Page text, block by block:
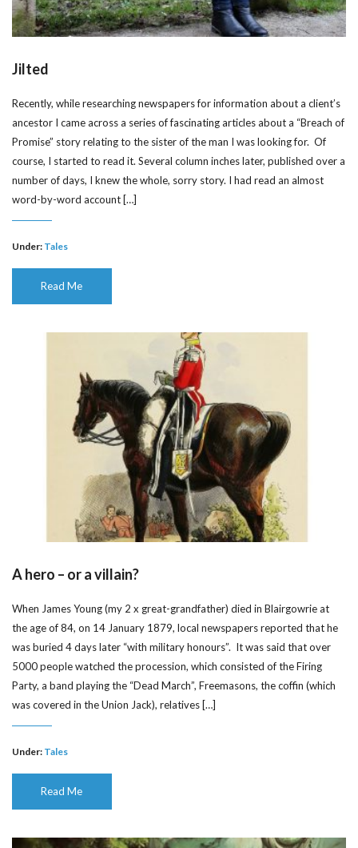
Jilted
Recently, while researching newspapers for information about a client’s
ancestor I came across a series of fascinating articles about a “Breach of
Promise” story relating to the sister of the man I was looking for. Of
course, I started to read it. Several column inches later, published over a
number of days, I knew the whole, sorry story. I had read an almost
word-by-word account […]
Under: Tales
Read Me
A hero – or a villain?
When James Young (my 2 x great-grandfather) died in Blairgowrie at
the age of 84, on 14 January 1879, local newspapers reported that he
was buried 4 days later “with military honours”. It was said that over
5000 people watched the procession, which consisted of the Firing
Party, a band playing the “Dead March”, Freemasons, the coffin (which
was covered in the Union Jack), relatives […]
Under: Tales
Read Me